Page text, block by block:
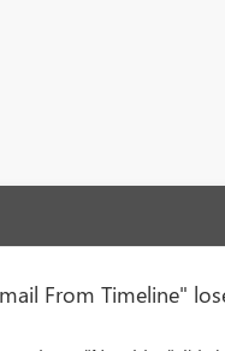
From Timeline"